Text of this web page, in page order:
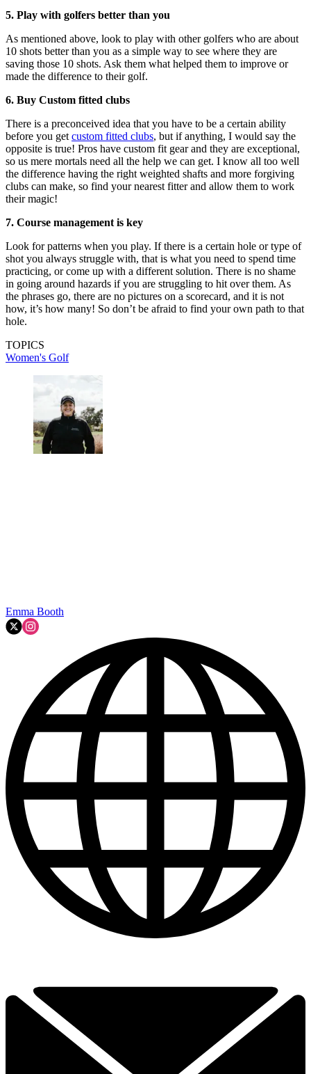
5. Play with golfers better than you
As mentioned above, look to play with other golfers who are about
10 shots better than you as a simple way to see where they are
saving those 10 shots. Ask them what helped them to improve or
made the difference to their golf.
6. Buy Custom fitted clubs
There is a preconceived idea that you have to be a certain ability
before you getcustom fitted clubs, but if anything, I would say the
opposite is true! Pros have custom fit gear and they are exceptional,
so us mere mortals need all the help we can get. I know all too well
the difference having the right weighted shafts and more forgiving
clubs can make, so find your nearest fitter and allow them to work
their magic!
7. Course management is key
Look for patterns when you play. If there is a certain hole or type of
shot you always struggle with, that is what you need to spend time
practicing, or come up with a different solution. There is no shame
in going around hazards if you are struggling to hit over them. As
the phrases go, there are no pictures on a scorecard, and it is not
how, it’s how many! So don’t be afraid to find your own path to that
hole.
TOPICS
Women's Golf
Emma Booth